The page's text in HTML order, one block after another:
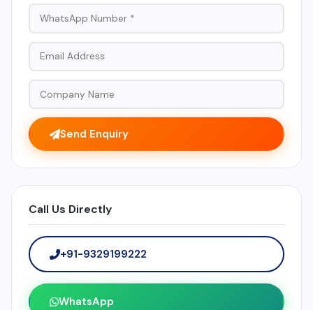
Send Enquiry
Call Us Directly
+91-9329199222
WhatsApp